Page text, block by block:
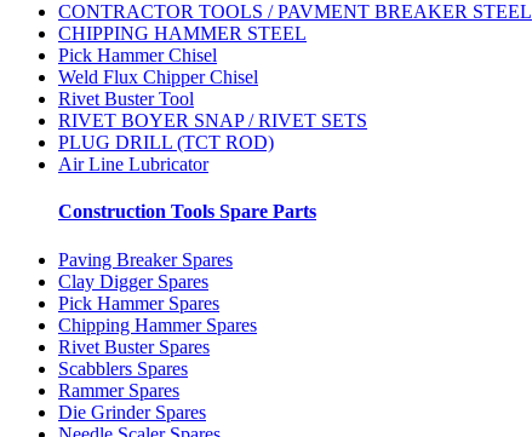
CONTRACTOR TOOLS / PAVMENT BREAKER STEEL
CHIPPING HAMMER STEEL
Pick Hammer Chisel
Weld Flux Chipper Chisel
Rivet Buster Tool
RIVET BOYER SNAP / RIVET SETS
PLUG DRILL (TCT ROD)
Air Line Lubricator
Construction Tools Spare Parts
Paving Breaker Spares
Clay Digger Spares
Pick Hammer Spares
Chipping Hammer Spares
Rivet Buster Spares
Scabblers Spares
Rammer Spares
Die Grinder Spares